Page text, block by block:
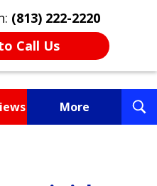
(813) 222-2220
Call Us
More